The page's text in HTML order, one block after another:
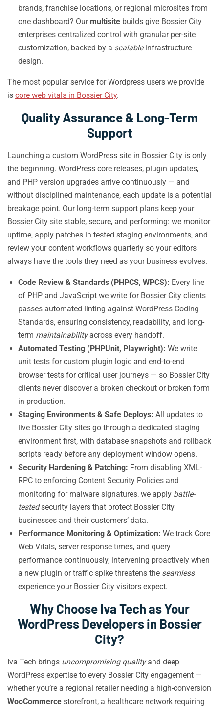
brands, franchise locations, or regional microsites from
one dashboard? Our multisite builds give Bossier City
enterprises centralized control with granular per-site
customization, backed by a scalableinfrastructure
design.
The most popular service for Wordpress users we provide
is core web vitals in Bossier City.
Quality Assurance & Long-Term
Support
Launching a custom WordPress site in Bossier City is only
the beginning. WordPress core releases, plugin updates,
and PHP version upgrades arrive continuously — and
without disciplined maintenance, each update is a potential
breakage point. Our long-term support plans keep your
Bossier City site stable, secure, and performing: we monitor
uptime, apply patches in tested staging environments, and
review your content workflows quarterly so your editors
always have the tools they need as your business evolves.
Code Review & Standards (PHPCS, WPCS): Every line
of PHP and JavaScript we write for Bossier City clients
passes automated linting against WordPress Coding
Standards, ensuring consistency, readability, and long-
term maintainabilityacross every handoff.
Automated Testing (PHPUnit, Playwright): We write
unit tests for custom plugin logic and end-to-end
browser tests for critical user journeys — so Bossier City
clients never discover a broken checkout or broken form
in production.
Staging Environments & Safe Deploys: All updates to
live Bossier City sites go through a dedicated staging
environment first, with database snapshots and rollback
scripts ready before any deployment window opens.
Security Hardening & Patching: From disabling XML-
RPC to enforcing Content Security Policies and
monitoring for malware signatures, we apply battle-
testedsecurity layers that protect Bossier City
businesses and their customers’ data.
Performance Monitoring & Optimization: We track Core
Web Vitals, server response times, and query
performance continuously, intervening proactively when
a new plugin or traffic spike threatens the seamless
experience your Bossier City visitors expect.
Why Choose Iva Tech as Your
WordPress Developers in Bossier
City?
Iva Tech brings uncompromising qualityand deep
WordPress expertise to every Bossier City engagement —
whether you’re a regional retailer needing a high-conversion
WooCommerce storefront, a healthcare network requiring